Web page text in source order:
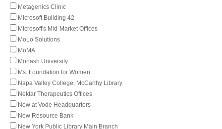
Metagenics Clinic
Microsoft Building 42
Microsoft's Mid-Market Offices
MoLo Solutions
MoMA
Monash University
Ms. Foundation for Women
Napa Valley College, McCarthy Library
Nektar Therapeutics Offices
New at Vode Headquarters
New Resource Bank
New York Public Library Main Branch